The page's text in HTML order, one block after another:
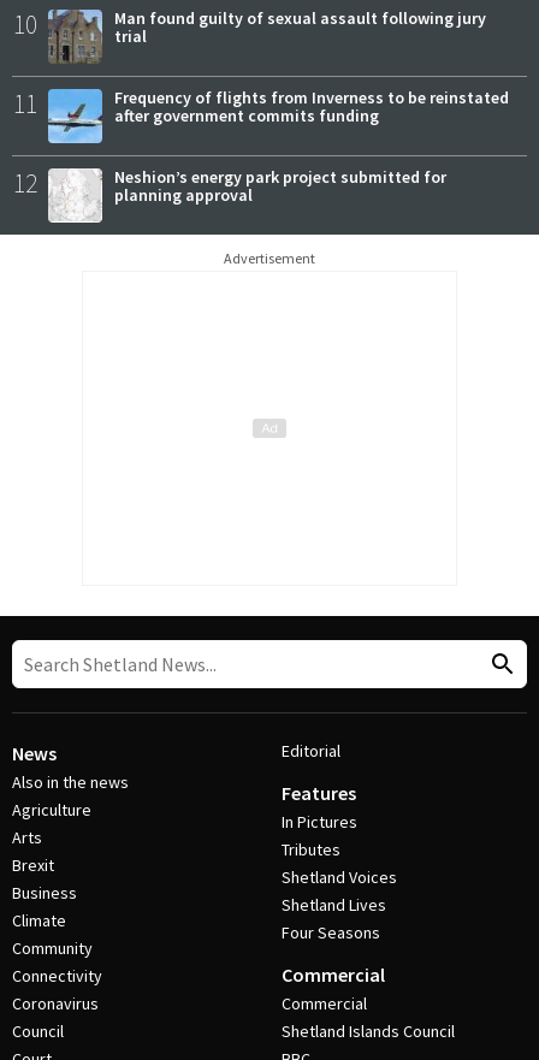
10
Man found guilty of sexual assault following jury
trial
11
Frequency of flights from Inverness to be reinstated
after government commits funding
12
Neshion’s energy park project submitted for
planning approval
Advertisement
News
Also in the news
Agriculture
Arts
Brexit
Business
Climate
Community
Connectivity
Coronavirus
Council
Editorial
Features
In Pictures
Tributes
Shetland Voices
Shetland Lives
Four Seasons
Commercial
Commercial
Shetland Islands Council